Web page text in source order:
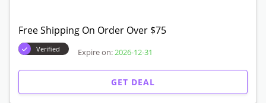
Free Shipping On Order Over $75
Verified Expire on: 2026-12-31
GET DEAL